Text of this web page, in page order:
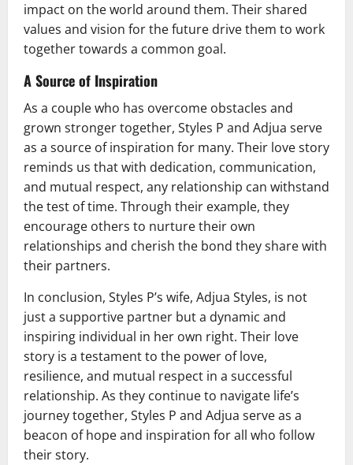
impact on the world around them. Their shared
values and vision for the future drive them to work
together towards a common goal.
A Source of Inspiration
As a couple who has overcome obstacles and
grown stronger together, Styles P and Adjua serve
as a source of inspiration for many. Their love story
reminds us that with dedication, communication,
and mutual respect, any relationship can withstand
the test of time. Through their example, they
encourage others to nurture their own
relationships and cherish the bond they share with
their partners.
In conclusion, Styles P’s wife, Adjua Styles, is not
just a supportive partner but a dynamic and
inspiring individual in her own right. Their love
story is a testament to the power of love,
resilience, and mutual respect in a successful
relationship. As they continue to navigate life’s
journey together, Styles P and Adjua serve as a
beacon of hope and inspiration for all who follow
their story.